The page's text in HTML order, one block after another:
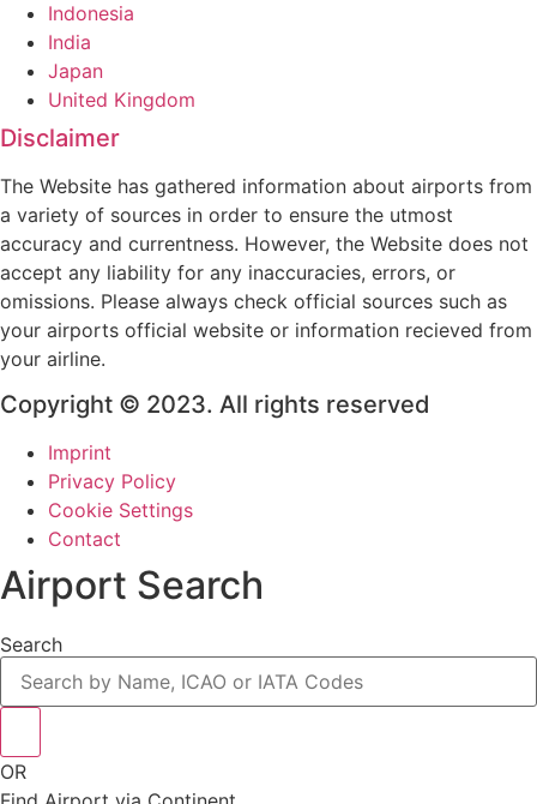
Indonesia
India
Japan
United Kingdom
Disclaimer
The Website has gathered information about airports from
a variety of sources in order to ensure the utmost
accuracy and currentness. However, the Website does not
accept any liability for any inaccuracies, errors, or
omissions. Please always check official sources such as
your airports official website or information recieved from
your airline.
Copyright © 2023. All rights reserved
Imprint
Privacy Policy
Cookie Settings
Contact
Airport Search
Search
OR